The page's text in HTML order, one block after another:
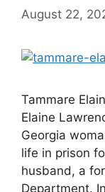
August 22,
Tammare
Elaine
Georgia
life in prison
husband, a
Department.